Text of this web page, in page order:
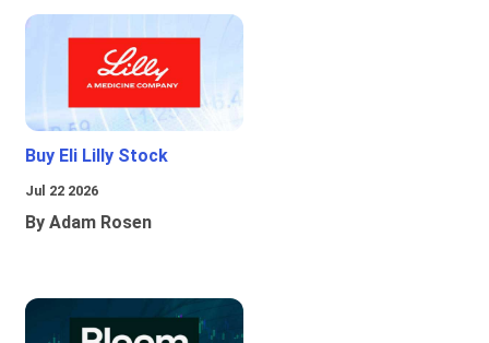
Buy Eli Lilly Stock
Jul 22 2026
By Adam Rosen